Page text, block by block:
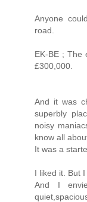
Anyone
road.
EK-BE ; The
£300,000.
And it was
superbly
noisy
know all
It was a
I liked it. But
And I